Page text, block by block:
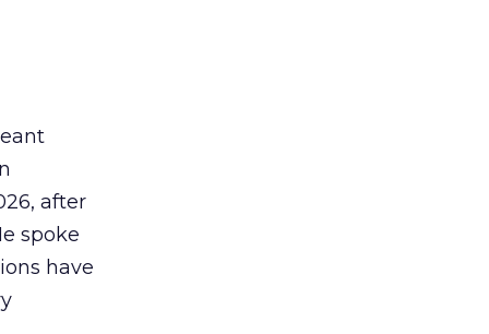
after
spoke
have